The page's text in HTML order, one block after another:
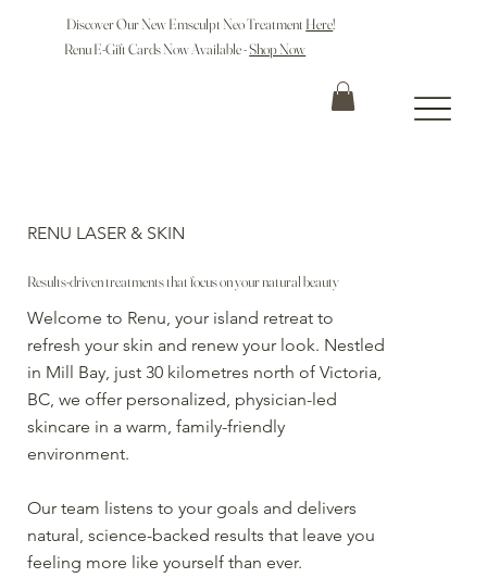
Discover Our New Emsculpt Neo Treatment Here!
Renu E-Gift Cards Now Available -Shop Now
RENU LASER & SKIN
Results-driven treatments that focus on your natural beauty
Welcome to Renu, your island retreat to
refresh your skin and renew your look. Nestled
in Mill Bay, just 30 kilometres north of Victoria,
BC, we offer personalized, physician-led
skincare in a warm, family-friendly
environment.
Our team listens to your goals and delivers
natural, science-backed results that leave you
feeling more like yourself than ever.